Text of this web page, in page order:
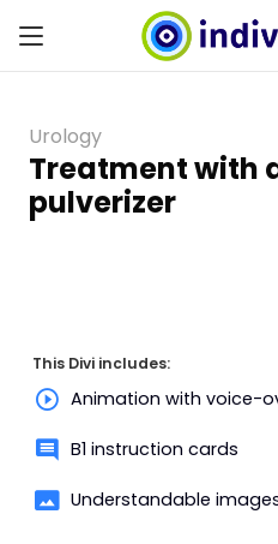
Urology
Treatment with
pulverizer
This Divi includes:
Animation with voice-
B1 instruction cards
Understandable